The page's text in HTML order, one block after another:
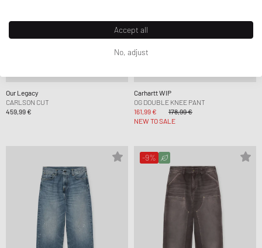
Our Legacy
CARLSON CUT
459,99 €
Carhartt WIP
OG DOUBLE KNEE PANT
161,99 €
178,99 €
NEW TO SALE
-9%
Accept all
No, adjust